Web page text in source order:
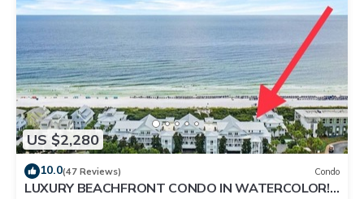
US $2,280
10.0(47 Reviews) Condo
LUXURY BEACHFRONT CONDO IN WATERCOLOR!